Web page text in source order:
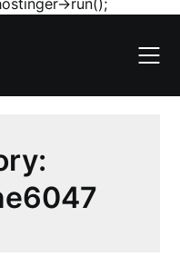
>run();
content